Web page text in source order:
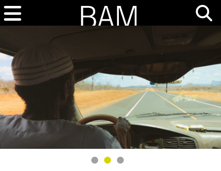
Goto Slide 1
Goto Slide 2
Goto Slide 3